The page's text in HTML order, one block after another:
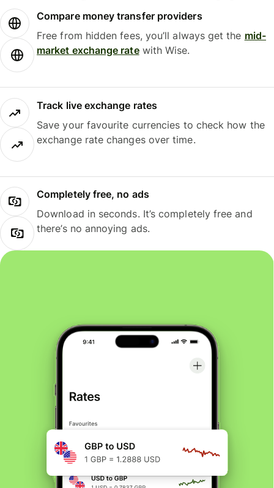
Compare money transfer providers
Free from hidden fees, you’ll always get the mid-
market exchange ratewith Wise.
Track live exchange rates
Save your favourite currencies to check how the
exchange rate changes over time.
Completely free, no ads
Download in seconds. It’s completely free and
there’s no annoying ads.